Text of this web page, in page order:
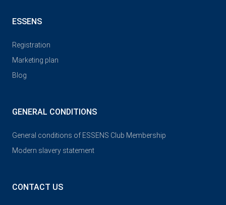
ESSENS
Registration
Marketing plan
Blog
GENERAL CONDITIONS
General conditions of ESSENS Club Membership
Modern slavery statement
CONTACT US